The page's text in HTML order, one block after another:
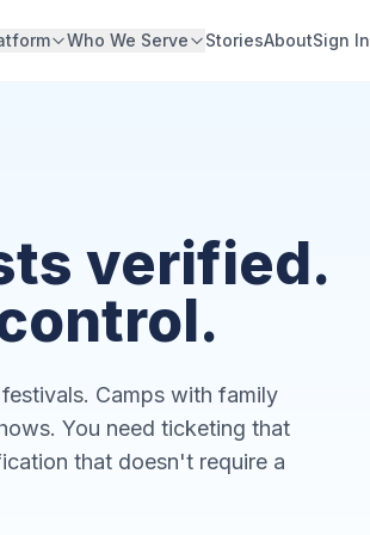
Who We Serve StoriesAboutSign In
verified.
Camps with family
You need ticketing that
that doesn't require a